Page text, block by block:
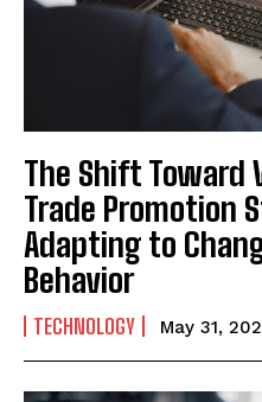
The Shift Toward
Trade Promotion
Adapting to
Behavior
TECHNOLOGY May 31,